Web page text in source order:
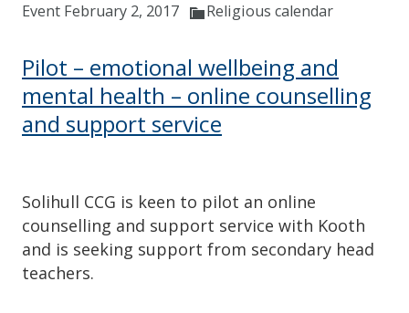
Event February 2, 2017 Religious calendar
Pilot – emotional wellbeing and
mental health – online counselling
and support service
Solihull CCG is keen to pilot an online
counselling and support service with Kooth
and is seeking support from secondary head
teachers.